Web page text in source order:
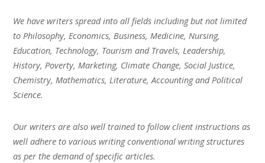
We have writers spread into all fields including but not limited
to Philosophy, Economics, Business, Medicine, Nursing,
Education, Technology, Tourism and Travels, Leadership,
History, Poverty, Marketing, Climate Change, Social Justice,
Chemistry, Mathematics, Literature, Accounting and Political
Science.
Our writers are also well trained to follow client instructions as
well adhere to various writing conventional writing structures
as per the demand of specific articles.